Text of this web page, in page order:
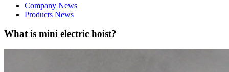
Company News
Products News
What is mini electric hoist?